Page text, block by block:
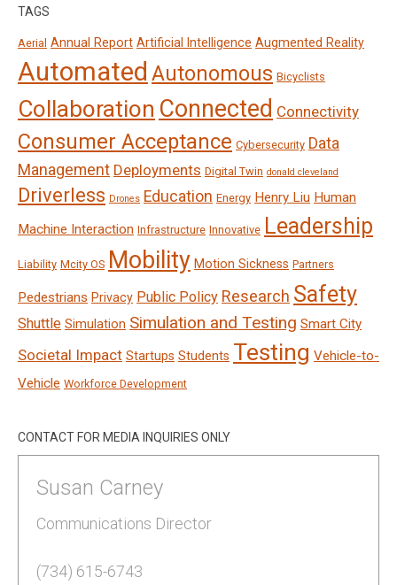
TAGS
Aerial Annual Report Artificial Intelligence Augmented Reality
Automated Autonomous Bicyclists
Collaboration Connected Connectivity
Consumer Acceptance Cybersecurity Data
Management Deployments Digital Twin donald cleveland
Driverless Drones Education Energy Henry Liu Human
Machine Interaction Infrastructure Innovative Leadership
Liability Mcity OS Mobility Motion Sickness Partners
Pedestrians Privacy Public Policy Research Safety
Shuttle Simulation Simulation and Testing Smart City
Societal Impact Startups Students Testing Vehicle-to-
Vehicle Workforce Development
CONTACT FOR MEDIA INQUIRIES ONLY
Susan Carney
Communications Director
(734) 615-6743